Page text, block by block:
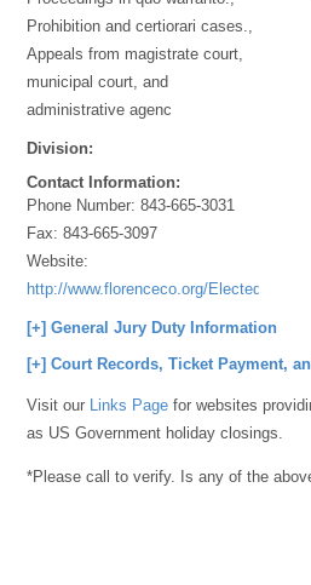
Prohibition and certiorari cases.,
Appeals from magistrate court,
municipal court, and
administrative agenc
Division:
Contact Information:
Phone Number:843-665-3031
Fax:843-665-3097
Website:
http://www.florenceco.org/Elected/Clerk/
[+] General Jury Duty Information
[+] Court Records, Ticket Payment,
Visit our Links Page for websites
as US Government holiday closings.
*Please call to verify. Is any of the